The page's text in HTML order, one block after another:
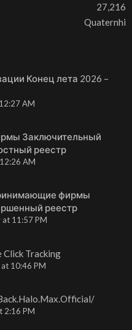
27,216
Quaternhi
Конец лета 2026 –
AM
Заключительный
реестр
AM
фирмы
реестр
at 11:57 PM
Click Tracking
10:46 PM
2:16 PM